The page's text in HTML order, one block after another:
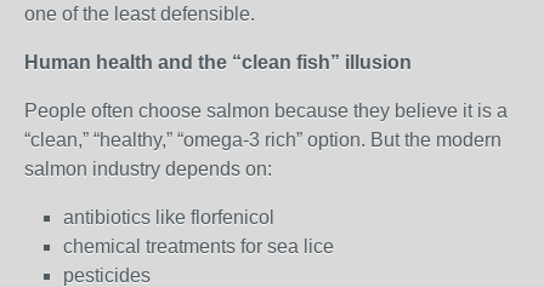
one of the least defensible.
Human health and the “clean fish” illusion
People often choose salmon because they believe it is a
“clean,” “healthy,” “omega‑3 rich” option. But the modern
salmon industry depends on:
antibiotics like florfenicol
chemical treatments for sea lice
pesticides